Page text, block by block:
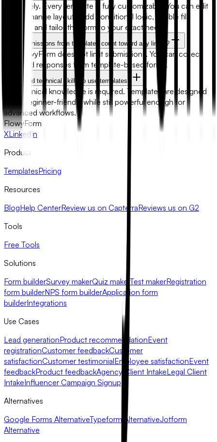
Absolutely. Every template is fully customizable. You can edit
fields, change layouts, add conditional logic, enable file
uploads, and tailor the form to your exact needs.
Will submissions from templates count toward any limits?
No. FlowyForm does not limit submissions. You can collect
unlimited responses from template-based forms.
Do I need technical skills to use templates?
No technical knowledge is required. Templates are designed
to be beginner-friendly while still powerful enough for
advanced workflows.
FlowyForm
XLinkedIn
Product
TemplatesPricing
Resources
BlogHelp CenterReview us on CapterraReviews us on G2
Tools
Free Tools
Solutions
Form builderSurvey makerQuiz maker Test makerRegistration
form builderNPS form builderApplication form
builderIntegrations
Use Cases
Lead generationProduct recommendationEvent
registrationCustomer feedbackCustomer
satisfactionCustomer testimonialEmployee satisfactionEvent
feedbackProduct feedbackAgency Client IntakeLegal Client
IntakeInfluencer Campaign Signup
Alternatives
Google Forms AlternativeTypeform AlternativeJotform
Alternative